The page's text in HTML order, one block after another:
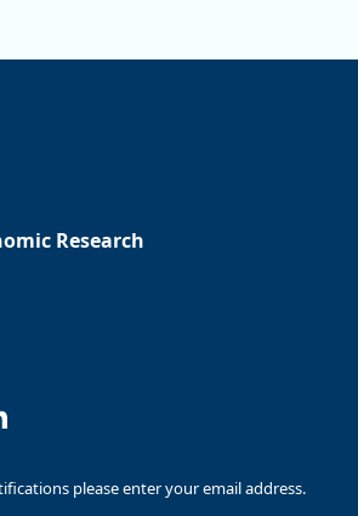
Research
LinkedIn
please enter your email address.